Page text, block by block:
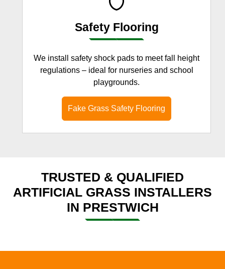
Safety Flooring
We install safety shock pads to meet fall height
regulations – ideal for nurseries and school
playgrounds.
Fake Grass Safety Flooring
TRUSTED & QUALIFIED
ARTIFICIAL GRASS INSTALLERS
IN PRESTWICH